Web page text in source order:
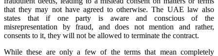
that they may not have agreed to otherwise. The UAE law also
states that if one party is aware and conscious of the
misrepresentation by fraud, and does not mention and rather,
consents to it, they will not be allowed to terminate the contract.
While these are only a few of the terms that mean completely